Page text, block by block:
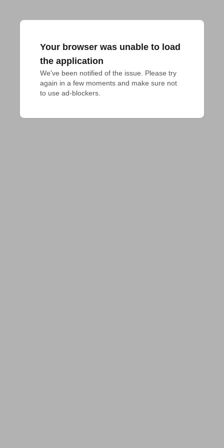
Your browser was unable to load
the application
We've been notified of the issue. Please try
again in a few moments and make sure not
to use ad-blockers.